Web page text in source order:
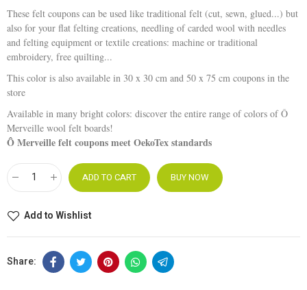
These felt coupons can be used like traditional felt (cut, sewn, glued...) but
also for your flat felting creations, needling of carded wool with needles
and felting equipment or textile creations: machine or traditional
embroidery, free quilting...
This color is also available in 30 x 30 cm and 50 x 75 cm coupons in the
store
Available in many bright colors: discover the entire range of colors of Ô
Merveille wool felt boards!
Ô Merveille felt coupons meet OekoTex standards
ADD TO CART BUY NOW
Add to Wishlist